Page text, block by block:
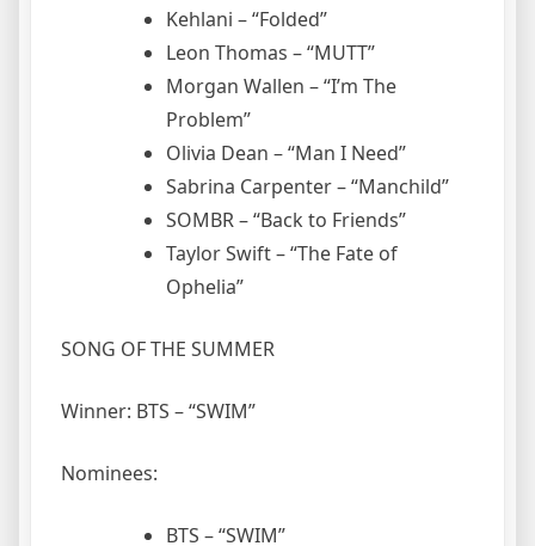
Kehlani – “Folded”
Leon Thomas – “MUTT”
Morgan Wallen – “I’m The
Problem”
Olivia Dean – “Man I Need”
Sabrina Carpenter – “Manchild”
SOMBR – “Back to Friends”
Taylor Swift – “The Fate of
Ophelia”
SONG OF THE SUMMER
Winner: BTS – “SWIM”
Nominees:
BTS – “SWIM”